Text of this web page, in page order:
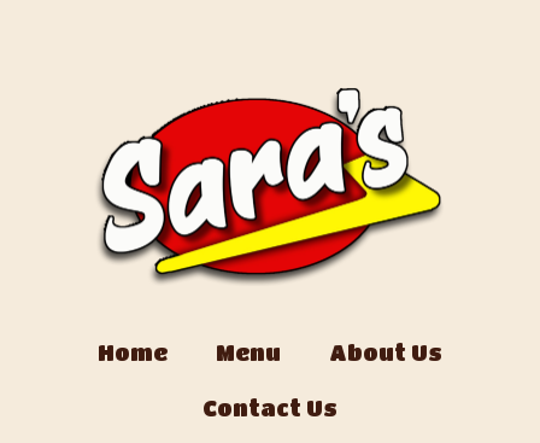
Home Menu About Us
Contact Us